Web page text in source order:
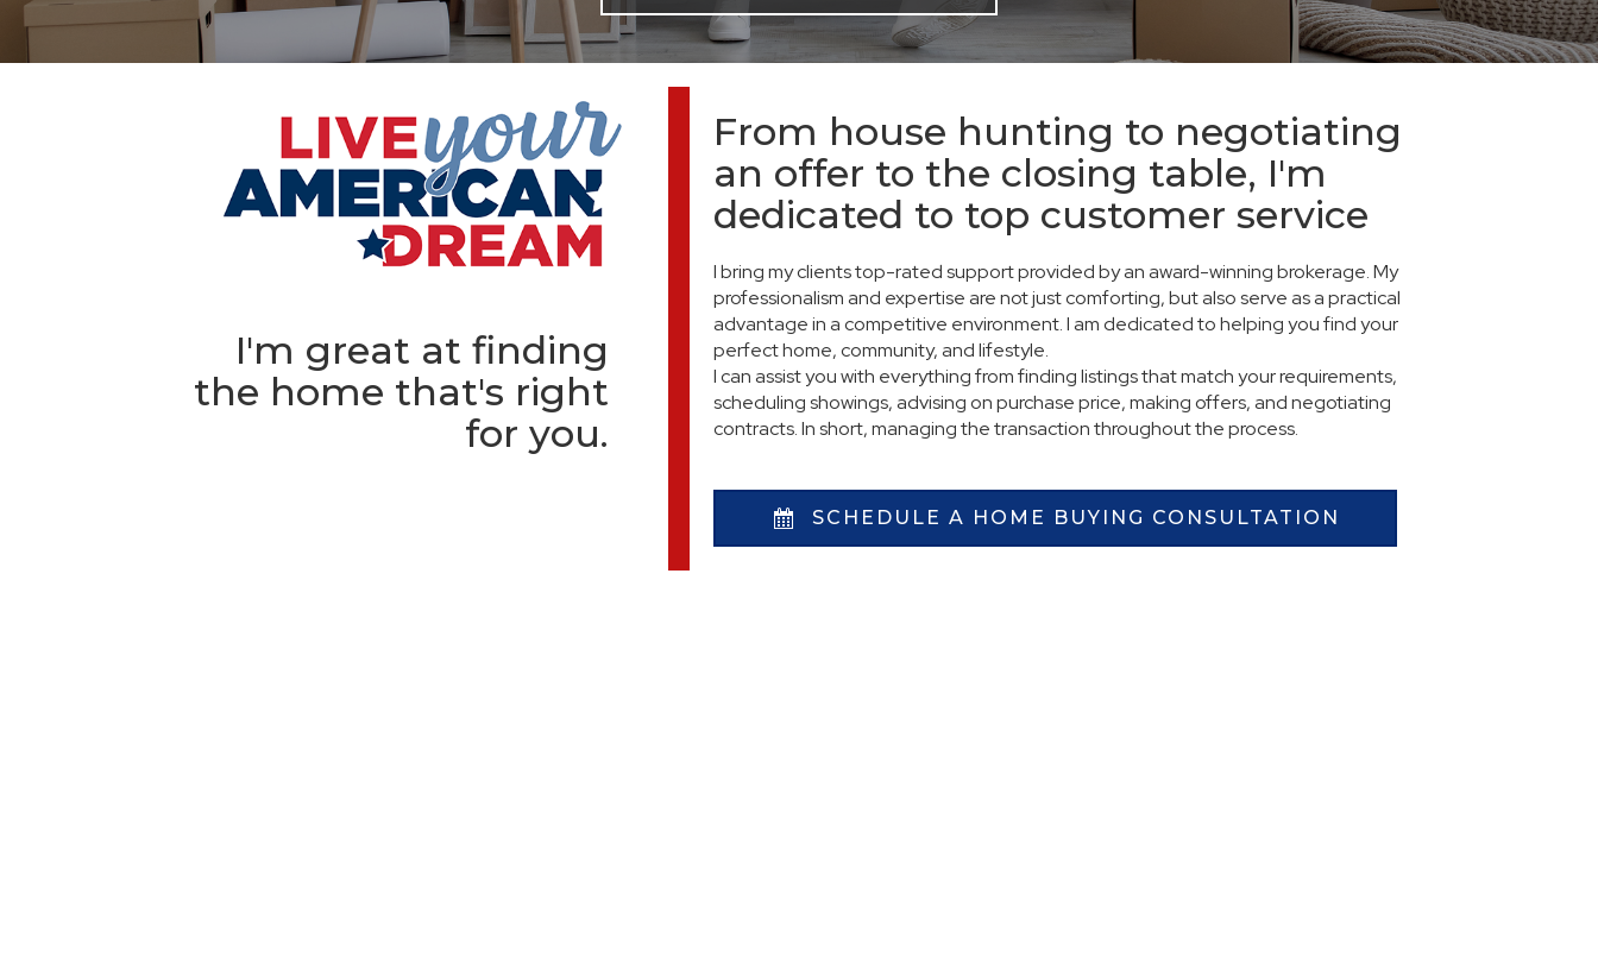
I'm great at finding
the home that's right
for you.
From house hunting to negotiating
an offer to the closing table, I'm
dedicated to top customer service
I bring my clients top-rated support provided by an award-winning brokerage. My
professionalism and expertise are not just comforting, but also serve as a practical
advantage in a competitive environment. I am dedicated to helping you find your
perfect home, community, and lifestyle.
I can assist you with everything from finding listings that match your requirements,
scheduling showings, advising on purchase price, making offers, and negotiating
contracts. In short, managing the transaction throughout the process.
SCHEDULE A HOME BUYING CONSULTATION